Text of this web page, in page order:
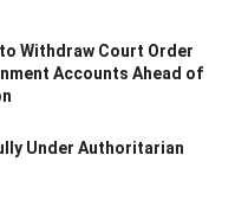
Withdraw Court Order
Accounts Ahead of
Under Authoritarian